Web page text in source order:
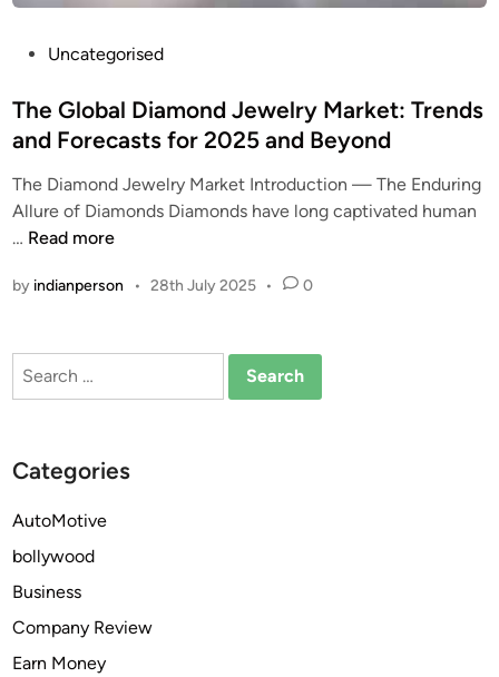
s
t
d
i
n
Uncategorised
The Global Diamond Jewelry Market: Trends
and Forecasts for 2025 and Beyond
The Diamond Jewelry Market Introduction — The Enduring
Allure of Diamonds Diamonds have long captivated human
… T
e
o
b
D
a
m
o
d
J
Read more
by indianperson • 28th July 2025 • 0
Search
Categories
AutoMotive
bollywood
Business
Company Review
Earn Money